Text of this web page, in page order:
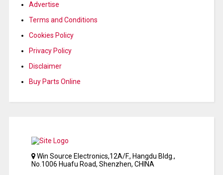
Advertise
Terms and Conditions
Cookies Policy
Privacy Policy
Disclaimer
Buy Parts Online
Win Source Electronics,12A/F., Hangdu Bldg.,
No.1006 Huafu Road, Shenzhen, CHINA